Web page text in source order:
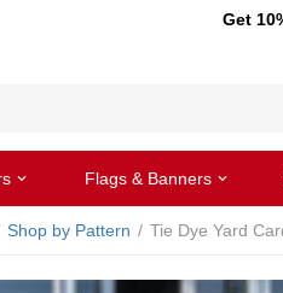
Get
Flags & Banners
Shop by Pattern / Tie Dye Yard